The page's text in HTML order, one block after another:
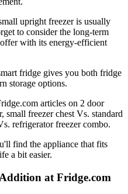
upright freezer is usually
to consider the long-term
with its energy-efficient
fridge gives you both fridge
storage options.
articles on 2 door
small freezer chest Vs. standard
refrigerator freezer combo.
find the appliance that fits
a bit easier.
at Fridge.com